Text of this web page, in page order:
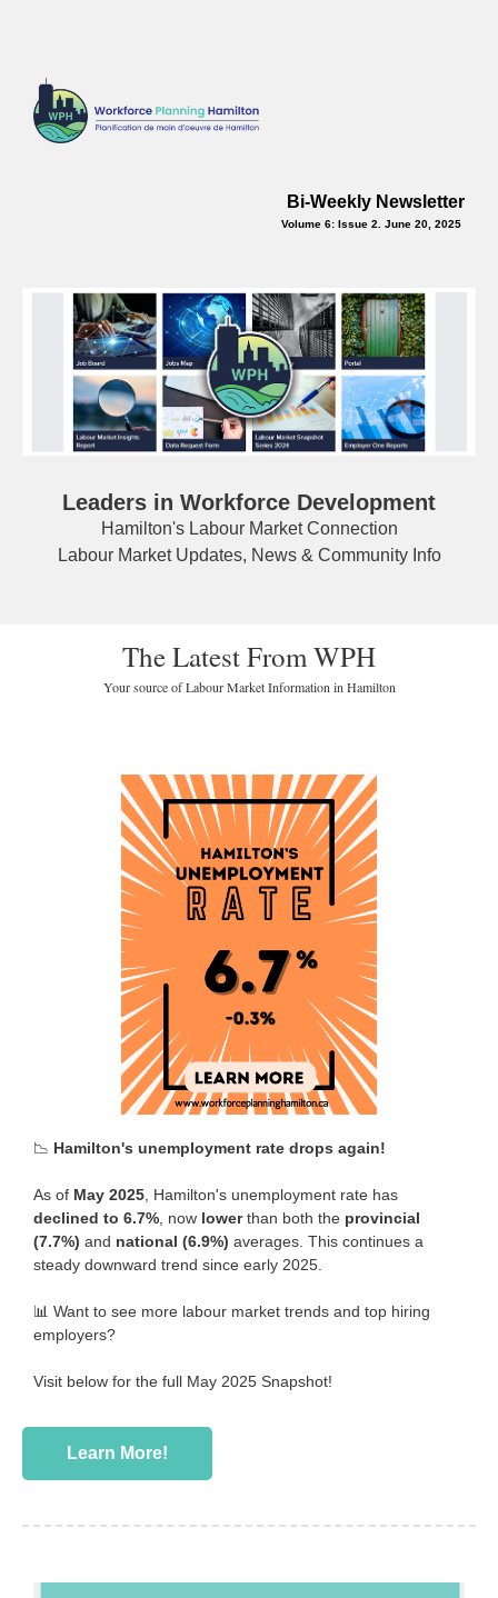
Bi-Weekly Newsletter
Volume 6: Issue 2. June 20, 2025
Leaders in Workforce Development
Hamilton's Labour Market Connection
Labour Market Updates, News & Community Info
The Latest From WPH
Your source of Labour Market Information in Hamilton
📉 Hamilton's unemployment rate drops again!
As of May 2025 , Hamilton's unemployment rate has
declined to 6.7% , now lowerthan both the provincial
(7.7%) and national (6.9%) averages. This continues a
steady downward trend since early 2025.
📊 Want to see more labour market trends and top hiring
employers?
Visit below for the full May 2025 Snapshot!
Learn More!